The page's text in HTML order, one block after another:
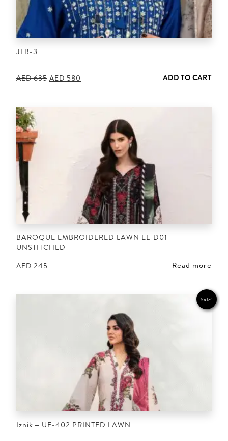
JLB-3
AED635 Original
AED 580 ADD TO CART
BAROQUE EMBROIDERED LAWN EL-D01
UNSTITCHED
AED 245 Read more
Sale!
Iznik – UE-402 PRINTED LAWN